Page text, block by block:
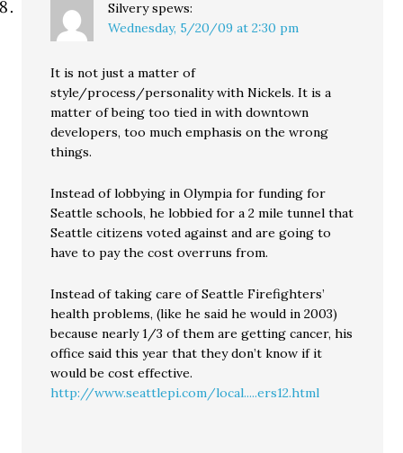
Silvery spews:
Wednesday, 5/20/09 at 2:30 pm
It is not just a matter of
style/process/personality with Nickels. It is a
matter of being too tied in with downtown
developers, too much emphasis on the wrong
things.
Instead of lobbying in Olympia for funding for
Seattle schools, he lobbied for a 2 mile tunnel that
Seattle citizens voted against and are going to
have to pay the cost overruns from.
Instead of taking care of Seattle Firefighters’
health problems, (like he said he would in 2003)
because nearly 1/3 of them are getting cancer, his
office said this year that they don’t know if it
would be cost effective.
http://www.seattlepi.com/local.....ers12.html